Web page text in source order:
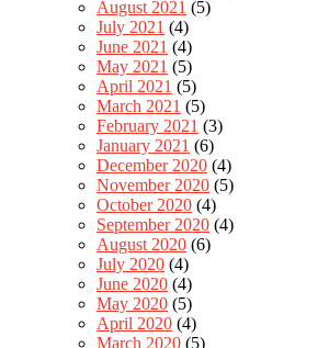
August 2021 (5)
July 2021 (4)
June 2021 (4)
May 2021 (5)
April 2021 (5)
March 2021 (5)
February 2021 (3)
January 2021 (6)
December 2020 (4)
November 2020 (5)
October 2020 (4)
September 2020 (4)
August 2020 (6)
July 2020 (4)
June 2020 (4)
May 2020 (5)
April 2020 (4)
March 2020 (5)